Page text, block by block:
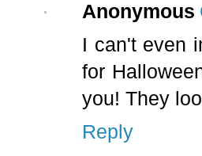
Anonymous
I can't even
for
you! They
Reply